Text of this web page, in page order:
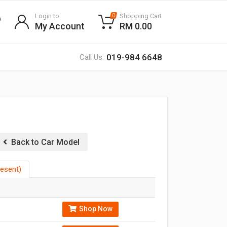
Call Us: 019-984 6648
Login to
My Account
0 Shopping Cart
RM 0.00
Back to Car Model
Shop Now